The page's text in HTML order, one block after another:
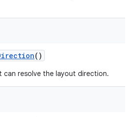
()
can resolve the layout direction.